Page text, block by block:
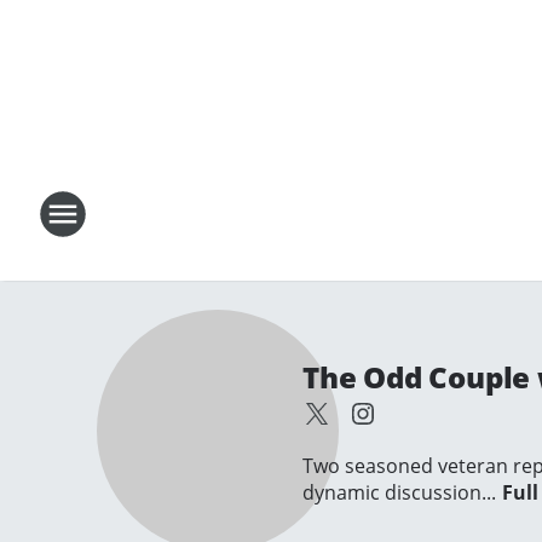
The Odd
Two seasoned veteran
dynamic discussion...